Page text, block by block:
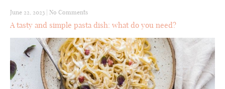
June 22, 2023 No Comments
A tasty and simple pasta dish: what do you need?